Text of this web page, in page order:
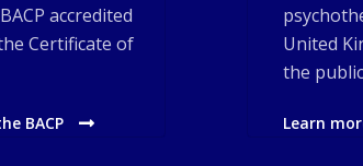
accredited
Certificate of
BACP
United
the
Learn